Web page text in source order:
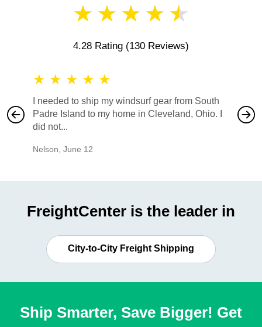
★ ★ ★ ★ ★
4.28 Rating (130 Reviews)
★ ★ ★ ★ ★
I needed to ship my windsurf gear from South
Padre Island to my home in Cleveland, Ohio. I
did not...
Nelson June 12
also
would
FreightCenter is the leader in
City-to-City Freight Shipping
Ship Smarter, Save Bigger! Get